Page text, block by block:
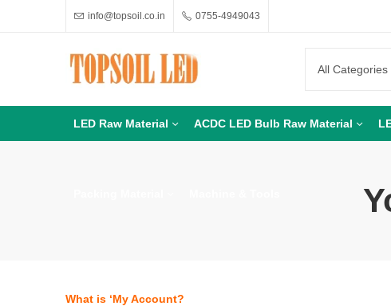
info@topsoil.co.in 0755-4949043
LED Raw Material ACDC LED Bulb Raw Material
What is ‘My Account?